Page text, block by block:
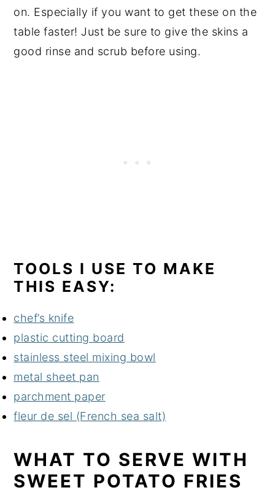
on. Especially if you want to get these on the
table faster! Just be sure to give the skins a
good rinse and scrub before using.
TOOLS I USE TO MAKE
THIS EASY:
chef’s knife
plastic cutting board
stainless steel mixing bowl
metal sheet pan
parchment paper
fleur de sel (French sea salt)
WHAT TO SERVE WITH
SWEET POTATO FRIES